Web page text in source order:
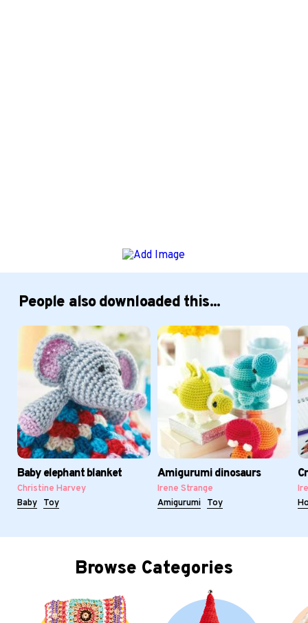
People also downloaded this...
Baby elephant blanket
Christine Harvey
Baby
Toy
Amigurumi dinosaurs
Irene Strange
Amigurumi
Toy
Browse Categories